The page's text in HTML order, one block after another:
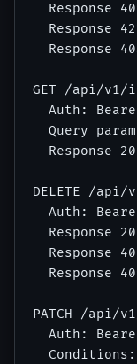
Response
Response
Response
GET /api/
Auth:
Query
Response
DELETE /
Auth:
Response
Response
Response
PATCH /api/
Auth: